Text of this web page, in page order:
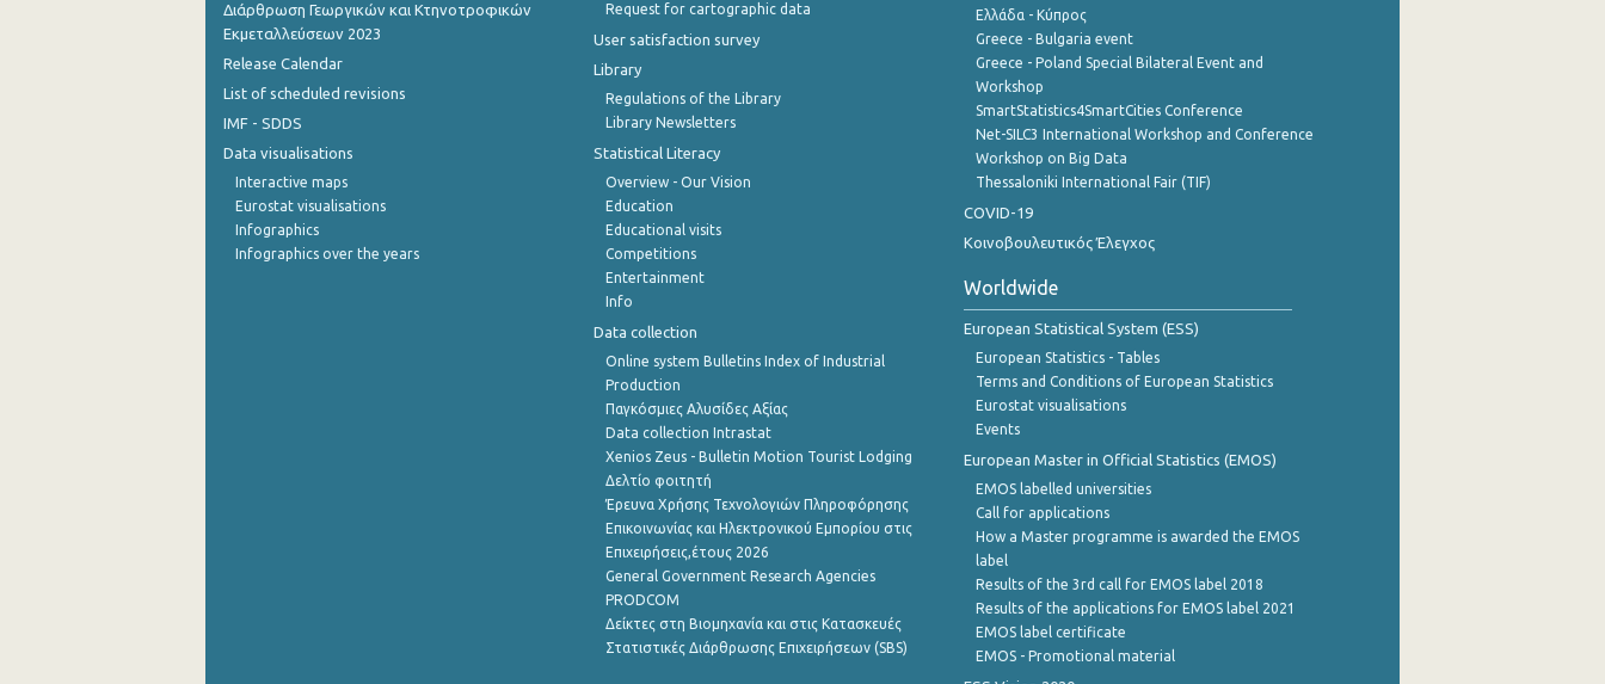
1st Quarter 2016
4th Quarter 2015
3rd Quarter 2015
2nd Quarter 2015
1st Quarter 2015
4th Quarter 2014
Διάρθρωση Γεωργικών και Κτηνοτροφικών
Εκμεταλλεύσεων 2023
Release Calendar
List of scheduled revisions
IMF - SDDS
Data visualisations
Interactive maps
Eurostat visualisations
Infographics
Infographics over the years
Request for cartographic data
User satisfaction survey
Library
Regulations of the Library
Library Newsletters
Statistical Literacy
Overview - Our Vision
Education
Educational visits
Competitions
Entertainment
Info
Data collection
Online system Bulletins Index of Industrial
Production
Παγκόσμιες Αλυσίδες Αξίας
Data collection Intrastat
Xenios Zeus - Bulletin Motion Tourist Lodging
Δελτίο φοιτητή
Έρευνα Χρήσης Τεχνολογιών Πληροφόρησης
Επικοινωνίας και Ηλεκτρονικού Εμπορίου στις
Επιχειρήσεις,έτους 2026
General Government Research Agencies
PRODCOM
Δείκτες στη Βιομηχανία και στις Κατασκευές
Στατιστικές Διάρθρωσης Επιχειρήσεων (SBS)
Ελλάδα - Κύπρος
Greece - Bulgaria event
Greece - Poland Special Bilateral Event and
Workshop
SmartStatistics4SmartCities Conference
Net-SILC3 International Workshop and Conference
Workshop on Big Data
Thessaloniki International Fair (TIF)
COVID-19
Κοινοβουλευτικός Έλεγχος
Worldwide
European Statistical System (ESS)
European Statistics - Tables
Terms and Conditions of European Statistics
Eurostat visualisations
Events
European Master in Official Statistics (EMOS)
EMOS labelled universities
Call for applications
How a Master programme is awarded the EMOS
label
Results of the 3rd call for EMOS label 2018
Results of the applications for EMOS label 2021
EMOS label certificate
EMOS - Promotional material